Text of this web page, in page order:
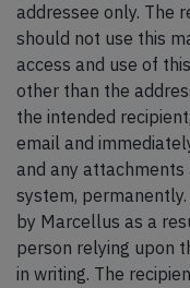
addressee only. The
should not use this
access and use of
other than the
the intended
email and
and any
system,
by Marcellus as a
person relying upon
in writing. The